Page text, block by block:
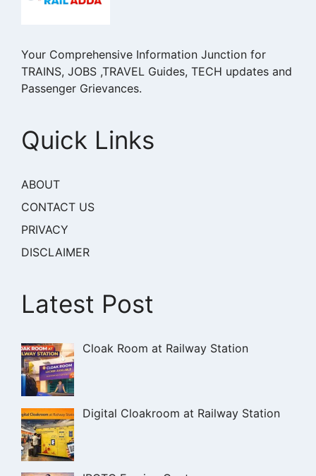
Your Comprehensive Information Junction for
TRAINS, JOBS ,TRAVEL Guides, TECH updates and
Passenger Grievances.
Quick Links
ABOUT
CONTACT US
PRIVACY
DISCLAIMER
Latest Post
Cloak Room at Railway Station
Digital Cloakroom at Railway Station